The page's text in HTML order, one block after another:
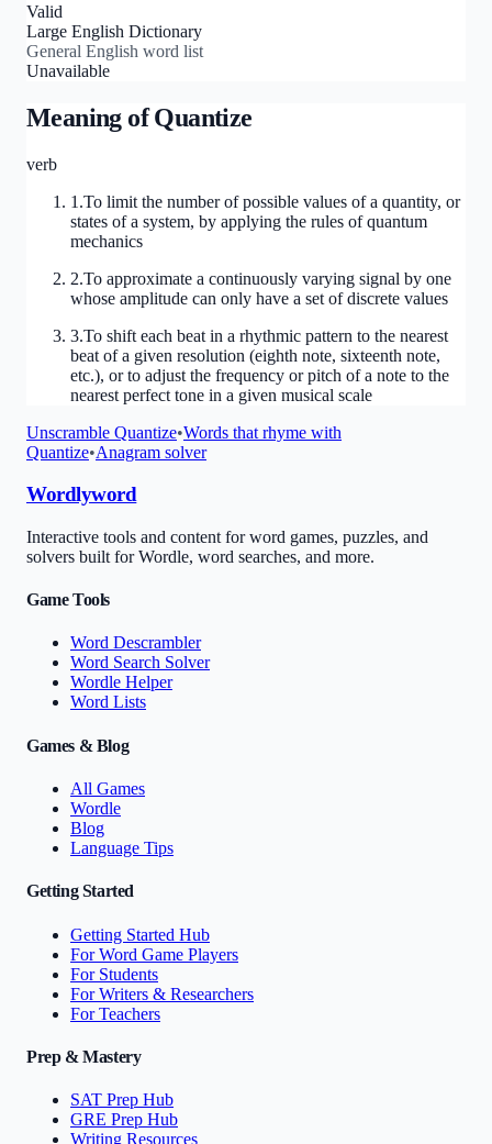
Valid
Large English Dictionary
General English word list
Unavailable
Meaning ofQuantize
verb
1 .To limit the number of possible values of a quantity, or
states of a system, by applying the rules of quantum
mechanics
2.To approximate a continuously varying signal by one
whose amplitude can only have a set of discrete values
3.To shift each beat in a rhythmic pattern to the nearest
beat of a given resolution (eighth note, sixteenth note,
etc.), or to adjust the frequency or pitch of a note to the
nearest perfect tone in a given musical scale
Unscramble Quantize•Words that rhyme with
Quantize•Anagram solver
Wordlyword
Interactive tools and content for word games, puzzles, and
solvers built for Wordle, word searches, and more.
Game Tools
Word Descrambler
Word Search Solver
Wordle Helper
Word Lists
Games & Blog
All Games
Wordle
Blog
Language Tips
Getting Started
Getting Started Hub
For Word Game Players
For Students
For Writers & Researchers
For Teachers
Prep & Mastery
SAT Prep Hub
GRE Prep Hub
Writing Resources